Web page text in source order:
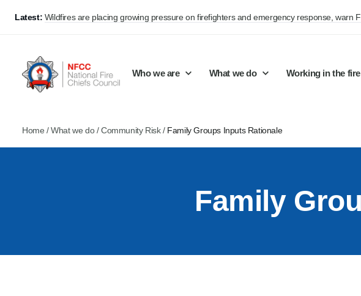
Latest: Wildfires are placing growing pressure on firefighters and emergency response, warn
Who we are
Our mission and values
What we do
Support Continuous Improvement
Working in the
Career Pathways
Basket
Home /What we do/Community Risk/ Family Groups Inputs Rationale
Family